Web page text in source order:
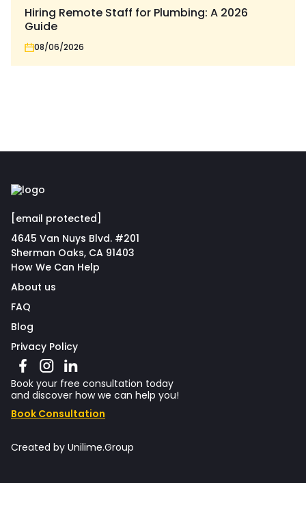
Hiring Remote Staff for Plumbing: A 2026
Guide
08/06/2026
[email protected]
4645 Van Nuys Blvd. #201
Sherman Oaks, CA 91403
How We Can Help
About us
FAQ
Blog
Privacy Policy
Book your free consultation today
and discover how we can help you!
Book Consultation
Created by Unilime.Group